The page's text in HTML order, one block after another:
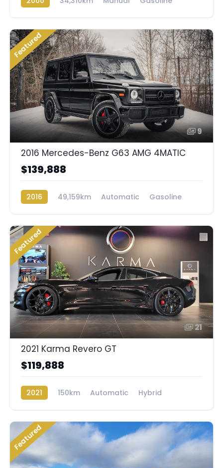
Featured
9
2016 Mercedes-Benz G63 AMG 4MATIC
$139,888
2016 49,159km Automatic
Gasoline
Featured
21
2021 Karma Revero GT
$119,888
2021 150km Automatic
Hybrid
Featured